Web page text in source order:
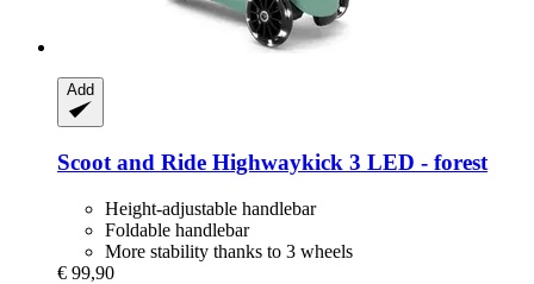
Add
Scoot and Ride Highwaykick 3 LED -​ forest
Height-adjustable handlebar
Foldable handlebar
More stability thanks to 3 wheels
€ 99,90